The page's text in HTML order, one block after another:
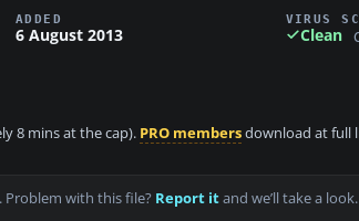
ADDED
6 August 2013
VIRUS
Clean
8 mins at the cap). PRO membersdownload at full
. Problem with this file? Report itand we’ll take a look.